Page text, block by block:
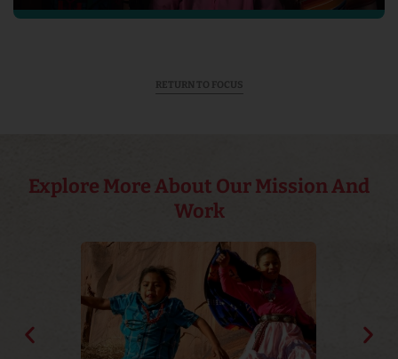
RETURN TO FOCUS
Explore More About Our Mission And
Work